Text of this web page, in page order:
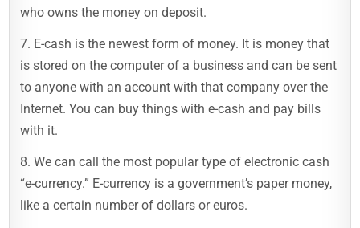
who owns the money on deposit.
7. E-cash is the newest form of money. It is money that
is stored on the computer of a business and can be sent
to anyone with an account with that company over the
Internet. You can buy things with e-cash and pay bills
with it.
8. We can call the most popular type of electronic cash
“e-currency.” E-currency is a government’s paper money,
like a certain number of dollars or euros.